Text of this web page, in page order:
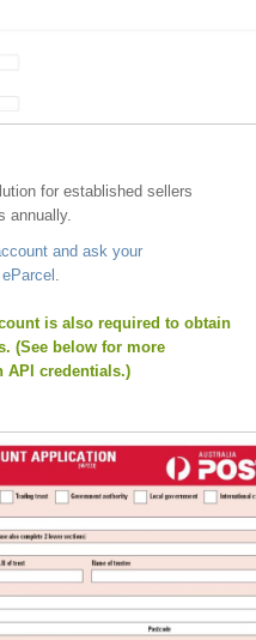
for established sellers
annually.
and ask your
.
is also required to obtain
(See below for more
API credentials.)